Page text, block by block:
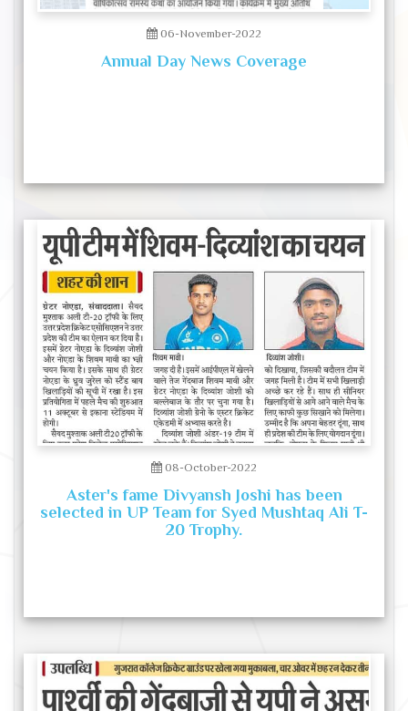
06-November-2022
Annual Day News Coverage
08-October-2022
Aster's fame Divyansh Joshi has been
selected in UP Team for Syed Mushtaq Ali T-
20 Trophy.